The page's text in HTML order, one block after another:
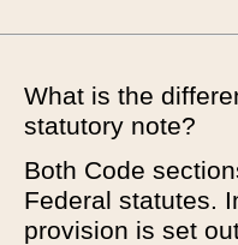
What is the
statutory note?
Both Code
Federal statutes.
provision is set